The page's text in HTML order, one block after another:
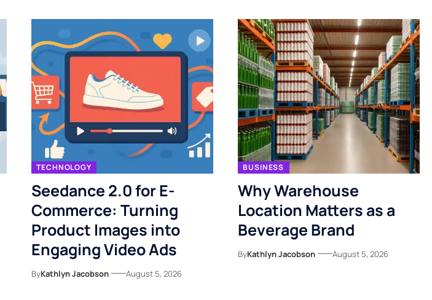
TECHNOLOGY
Seedance 2.0 for E-
Commerce: Turning
Product Images into
Engaging Video Ads
ByKathlyn Jacobson August 5, 2026
BUSINESS
Why Warehouse
Location Matters as a
Beverage Brand
ByKathlyn Jacobson August 5, 2026